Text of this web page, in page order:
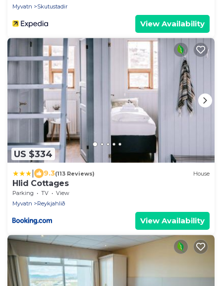
Myvatn
Skutustadir
View Availability
US $334
9.3(113 Reviews) House
Hlid Cottages
Parking TV
View
Myvatn
Reykjahlið
View Availability